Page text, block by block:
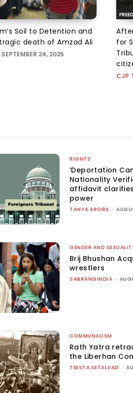
Soil to Detention and
death of Amzad Ali
SEPTEMBER 24, 2025
for
CJP
RIGHTS
‘Deportation
Nationality
affidavit
power
TANYA ARORA -
GENDER AND
Brij Bhushan
wrestlers
SABRANGINDIA -
COMMUNALISM
Rath Yatra
the Liberhan
TEESTA SETALVAD -